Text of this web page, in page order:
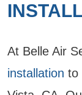
At Belle Air
installation to